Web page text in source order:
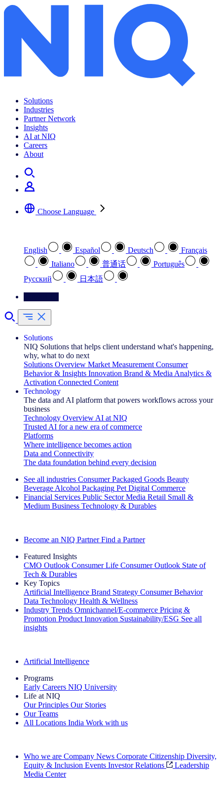
Solutions
Industries
Partner Network
Insights
AI at NIQ
Careers
About
Choose Language
English Español Deutsch
Français
Italiano
普通话
Português
Pусский
日本語
Solutions
NIQ Solutions that helps client understand what's happening,
why, what to do next
Solutions Overview Market Measurement Consumer
Behavior & Insights Innovation Brand & Media Analytics &
Activation Connected Content
Technology
The data and AI platform that powers workflows across your
business
Technology Overview AI at NIQ
Trusted AI for a new era of commerce
Platforms
Where intelligence becomes action
Data and Connectivity
The data foundation behind every decision
See all industries Consumer Packaged Goods Beauty
Beverage Alcohol Packaging Pet Digital Commerce
Financial Services Public Sector Media Retail Small &
Medium Business Technology & Durables
Become an NIQ Partner Find a Partner
Featured Insights
CMO Outlook Consumer Life Consumer Outlook State of
Tech & Durables
Key Topics
Artificial Intelligence Brand Strategy Consumer Behavior
Data Technology Health & Wellness
Industry Trends Omnichannel/E-commerce Pricing &
Promotion Product Innovation Sustainability/ESG See all
insights
Artificial Intelligence
Programs
Early Careers NIQ University
Life at NIQ
Our Principles Our Stories
Our Teams
All Locations India Work with us
Who we are Company News Corporate Citizenship Diversity,
Equity & Inclusion Events Investor Relations
Leadership
Media Center